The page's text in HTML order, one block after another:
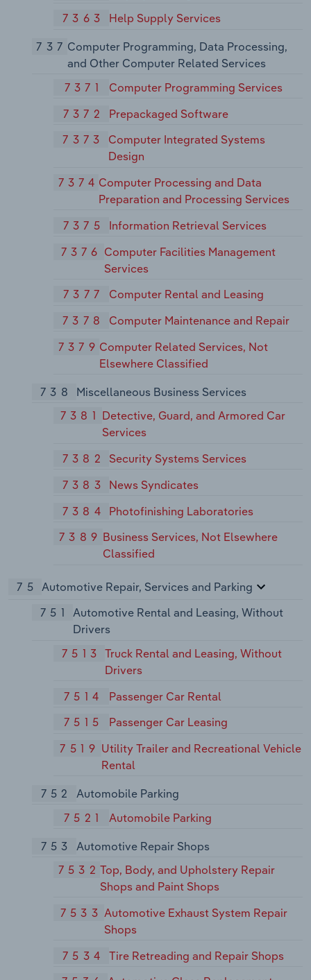
7363
Help Supply Services
737 Computer Programming, Data Processing,
and Other Computer Related Services
7371
Computer Programming Services
7372
Prepackaged Software
7373
Computer Integrated Systems
Design
7374 Computer Processing and Data
Preparation and Processing Services
7375
Information Retrieval Services
7376 Computer Facilities Management
Services
7377
Computer Rental and Leasing
7378
Computer Maintenance and Repair
7379 Computer Related Services, Not
Elsewhere Classified
738
Miscellaneous Business Services
7381 Detective, Guard, and Armored Car
Services
7382
Security Systems Services
7383
News Syndicates
7384
Photofinishing Laboratories
7389 Business Services, Not Elsewhere
Classified
75
Automotive Repair, Services and Parking
751
Automotive Rental and Leasing, Without
Drivers
7513 Truck Rental and Leasing, Without
Drivers
7514
Passenger Car Rental
7515
Passenger Car Leasing
7519 Utility Trailer and Recreational Vehicle
Rental
752
Automobile Parking
7521
Automobile Parking
753
Automotive Repair Shops
7532Top, Body, and Upholstery Repair
Shops and Paint Shops
7533 Automotive Exhaust System Repair
Shops
7534
Tire Retreading and Repair Shops